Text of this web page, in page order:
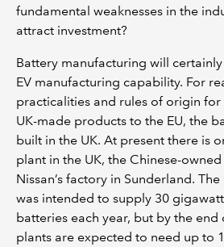
fundamental weaknesses in the
attract investment?
Battery manufacturing will certainly
EV manufacturing capability. For
practicalities and rules of origin
UK-made products to the EU, the
built in the UK. At present there is
plant in the UK, the Chinese-
Nissan’s factory in Sunderland.
was intended to supply 30
batteries each year, but by the end
plants are expected to need up to